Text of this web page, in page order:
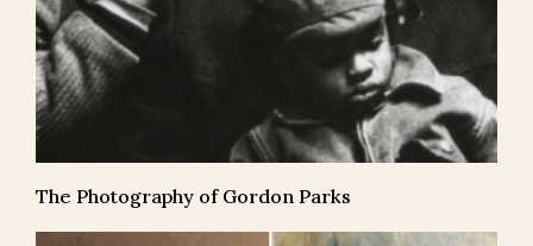
The Photography of Gordon Parks